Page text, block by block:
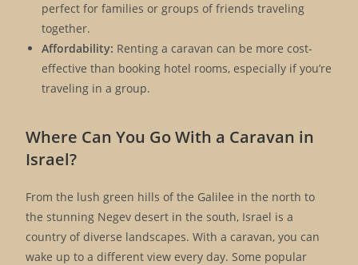
perfect for families or groups of friends traveling
together.
Affordability: Renting a caravan can be more cost-
effective than booking hotel rooms, especially if you’re
traveling in a group.
Where Can You Go With a Caravan in
Israel?
From the lush green hills of the Galilee in the north to
the stunning Negev desert in the south, Israel is a
country of diverse landscapes. With a caravan, you can
wake up to a different view every day. Some popular